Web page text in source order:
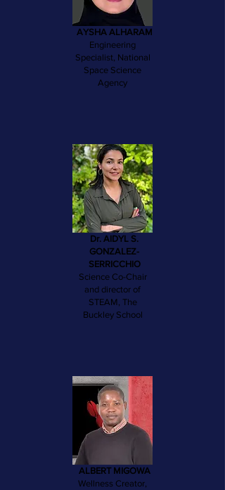
AYSHA ALHARAM
Engineering
Specialist, National
Space Science
Agency
Dr. AIDYL S.
GONZALEZ-
SERRICCHIO
Science Co-Chair
and director of
STEAM, The
Buckley School
ALBERT MIGOWA
Wellness Creator,